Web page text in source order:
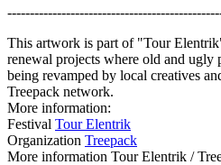
This artwork is part of "Tour
renewal projects where old and ugly
being revamped by local creatives
Treepack network.
More information:
Festival Tour Elentrik
Organization Treepack
More information Tour Elentrik /